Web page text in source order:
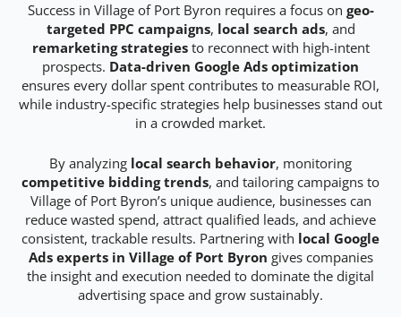
Success in Village of Port Byron requires a focus on geo-
targeted PPC campaigns, local search ads, and
remarketing strategiesto reconnect with high-intent
prospects. Data-driven Google Ads optimization
ensures every dollar spent contributes to measurable ROI,
while industry-specific strategies help businesses stand out
in a crowded market.
By analyzing local search behavior, monitoring
competitive bidding trends, and tailoring campaigns to
Village of Port Byron’s unique audience, businesses can
reduce wasted spend, attract qualified leads, and achieve
consistent, trackable results. Partnering with local Google
Ads experts in Village of Port Byron gives companies
the insight and execution needed to dominate the digital
advertising space and grow sustainably.